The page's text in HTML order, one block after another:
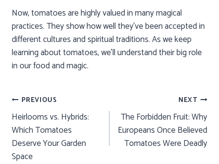
Now, tomatoes are highly valued in many magical
practices. They show how well they’ve been accepted in
different cultures and spiritual traditions. As we keep
learning about tomatoes, we’ll understand their big role
in our food and magic.
Post
navigation
PREVIOUS
Heirlooms vs. Hybrids:
Which Tomatoes
Deserve Your Garden
Space
NEXT
The Forbidden Fruit: Why
Europeans Once Believed
Tomatoes Were Deadly